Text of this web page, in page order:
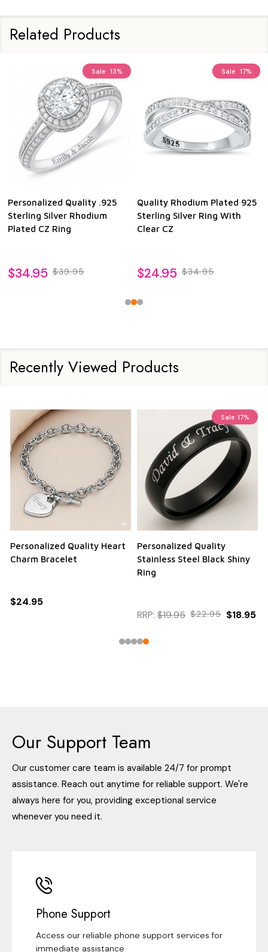
Related Products
Sale 13%
Personalized Quality .925
Sterling Silver Rhodium
Plated CZ Ring
$34.95 $39.95
Sale 17%
Quality Rhodium Plated 925
Sterling Silver Ring With
Clear CZ
$24.95 $34.95
Recently Viewed Products
Personalized Quality Heart
Charm Bracelet
$24.95
Sale 17%
Personalized Quality
Stainless Steel Black Shiny
Ring
RRP: $19.95 $22.95 $18.95
Our Support Team
Our customer care team is available 24/7 for prompt
assistance. Reach out anytime for reliable support. We're
always here for you, providing exceptional service
whenever you need it.
Phone Support
Access our reliable phone support services for
immediate assistance